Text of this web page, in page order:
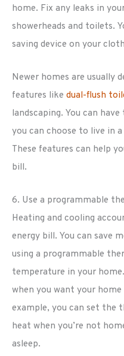
home. Fix any leaks in
showerheads and toilets.
saving device on your
Newer homes are usually
features like dual-flush
landscaping. You can
you can choose to live in
These features can help
bill.
6. Use a programmable
Heating and cooling
energy bill. You can save
using a programmable
temperature in your
when you want your
example, you can set
heat when you’re not
asleep.